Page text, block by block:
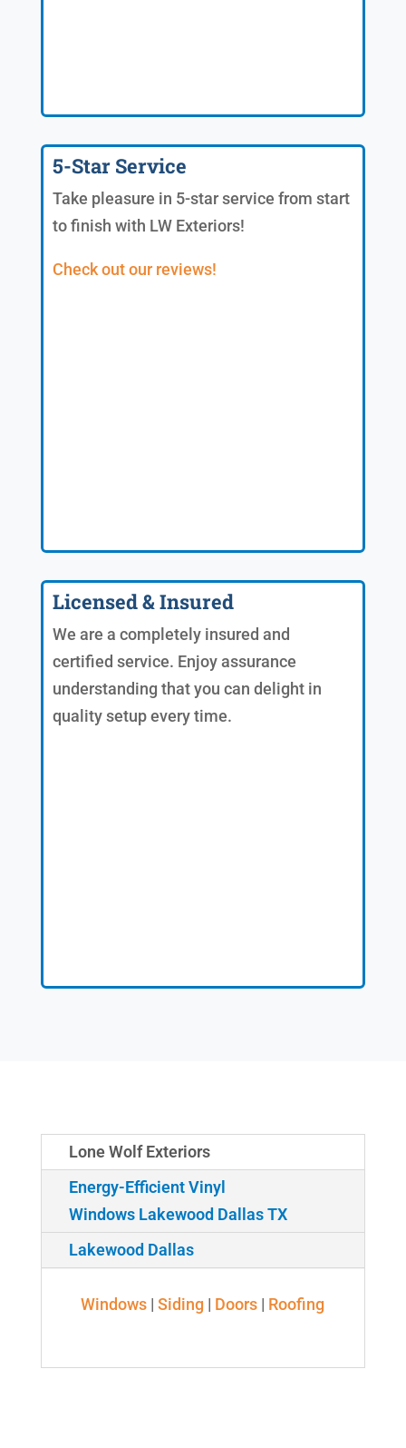
5-Star Service
Take pleasure in 5-star service from start
to finish with LW Exteriors!
Check out our reviews!
Licensed & Insured
We are a completely insured and
certified service. Enjoy assurance
understanding that you can delight in
quality setup every time.
Lone Wolf Exteriors
Energy-Efficient Vinyl
Windows Lakewood Dallas TX
Lakewood Dallas
Windows |Siding | Doors | Roofing